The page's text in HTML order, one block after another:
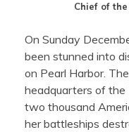
Chief of
On Sunday
been stunned into
on Pearl Harbor.
headquarters of the
two thousand
her battleships